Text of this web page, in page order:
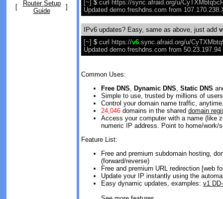
[
Router Setup
Guide
]
[~] $ curl https://sync.afraid.org/u/
Updated demo.freshdns.com from
IPv6 updates? Easy, same as above, just add
[~] $ curl https://v6 .sync.afraid.org/u/
Updated demo.freshdns.com from
Common Uses:
Free DNS Dynamic DNS Static DNS
Simple to use, trusted by millions of users
Control your domain name traffic,
24,046 domains in the shared domain
Access your computer with a name (like
numeric IP address. Point to home/work/
Feature List:
Free and premium subdomain hosting,
(forward/reverse)
Free and premium URL redirection [web
Update your IP instantly using the
Easy dynamic updates, examples: v1